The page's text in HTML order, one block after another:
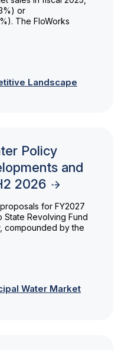
or
The FloWorks
Landscape
Policy
and
2026
for FY2027
Revolving Fund
compounded by the
Water Market